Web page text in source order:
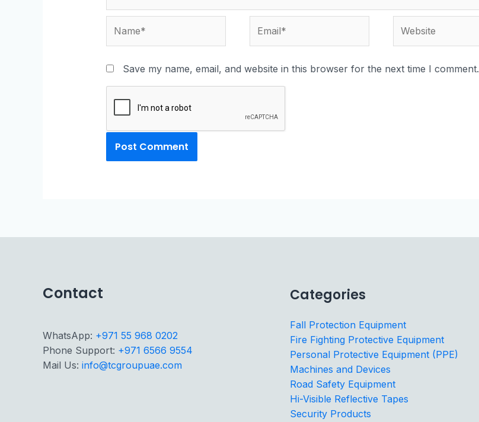
Save my name, email, and website in this browser for the next time I comment.
Contact
WhatsApp: +971 55 968 0202
Phone Support: +971 6566 9554
Mail Us: info@tcgroupuae.com
Categories
Fall Protection Equipment
Fire Fighting Protective Equipment
Personal Protective Equipment (PPE)
Machines and Devices
Road Safety Equipment
Hi-Visible Reflective Tapes
Security Products